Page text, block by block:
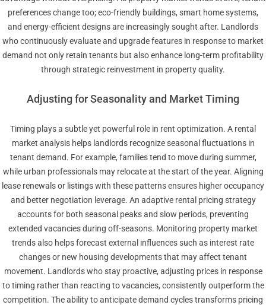
preferences change too; eco-friendly buildings, smart home systems,
and energy-efficient designs are increasingly sought after. Landlords
who continuously evaluate and upgrade features in response to market
demand not only retain tenants but also enhance long-term profitability
through strategic reinvestment in property quality.
Adjusting for Seasonality and Market Timing
Timing plays a subtle yet powerful role in rent optimization. A rental
market analysis helps landlords recognize seasonal fluctuations in
tenant demand. For example, families tend to move during summer,
while urban professionals may relocate at the start of the year. Aligning
lease renewals or listings with these patterns ensures higher occupancy
and better negotiation leverage. An adaptive rental pricing strategy
accounts for both seasonal peaks and slow periods, preventing
extended vacancies during off-seasons. Monitoring property market
trends also helps forecast external influences such as interest rate
changes or new housing developments that may affect tenant
movement. Landlords who stay proactive, adjusting prices in response
to timing rather than reacting to vacancies, consistently outperform the
competition. The ability to anticipate demand cycles transforms pricing